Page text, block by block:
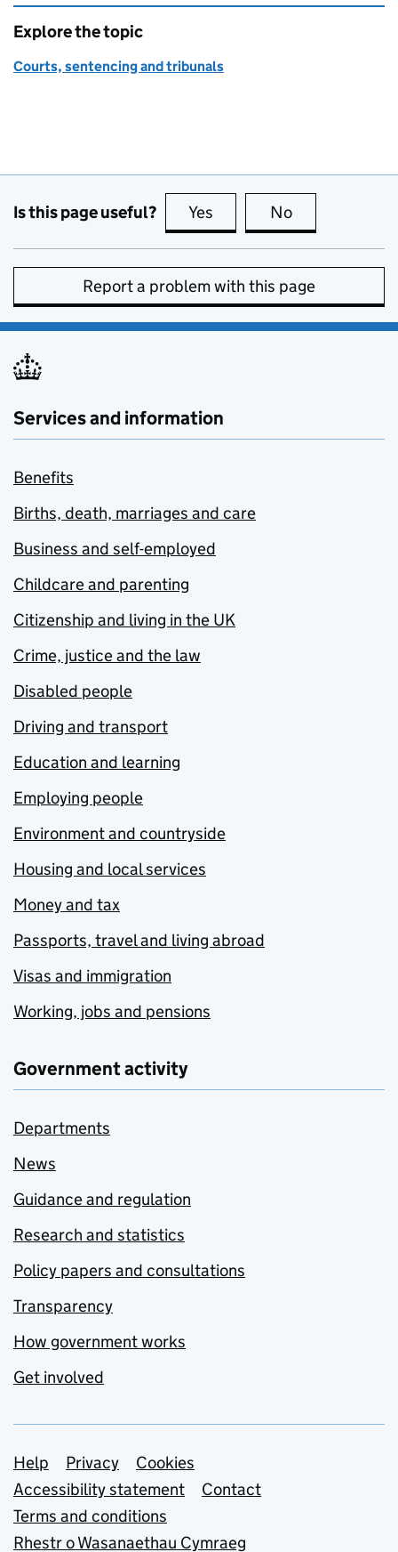
Explore the topic
Courts, sentencing and tribunals
Is this page useful? Yes this page is useful
No
Report a problem with this page
Services and information
Benefits
Births, death, marriages and care
Business and self-employed
Childcare and parenting
Citizenship and living in the UK
Crime, justice and the law
Disabled people
Driving and transport
Education and learning
Employing people
Environment and countryside
Housing and local services
Money and tax
Passports, travel and living abroad
Visas and immigration
Working, jobs and pensions
Government activity
Departments
News
Guidance and regulation
Research and statistics
Policy papers and consultations
Transparency
How government works
Get involved
Support links
Help Privacy
Cookies
Accessibility statement
Contact
Terms and conditions
Rhestr o Wasanaethau Cymraeg